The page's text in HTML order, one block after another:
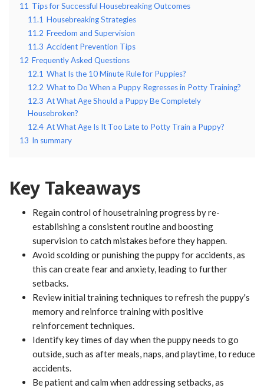
11 Tips for Successful Housebreaking Outcomes
11.1 Housebreaking Strategies
11.2 Freedom and Supervision
11.3 Accident Prevention Tips
12 Frequently Asked Questions
12.1 What Is the 10 Minute Rule for Puppies?
12.2 What to Do When a Puppy Regresses in Potty Training?
12.3 At What Age Should a Puppy Be Completely
Housebroken?
12.4 At What Age Is It Too Late to Potty Train a Puppy?
13 In summary
Key Takeaways
Regain control of housetraining progress by re-
establishing a consistent routine and boosting
supervision to catch mistakes before they happen.
Avoid scolding or punishing the puppy for accidents, as
this can create fear and anxiety, leading to further
setbacks.
Review initial training techniques to refresh the puppy's
memory and reinforce training with positive
reinforcement techniques.
Identify key times of day when the puppy needs to go
outside, such as after meals, naps, and playtime, to reduce
accidents.
Be patient and calm when addressing setbacks, as